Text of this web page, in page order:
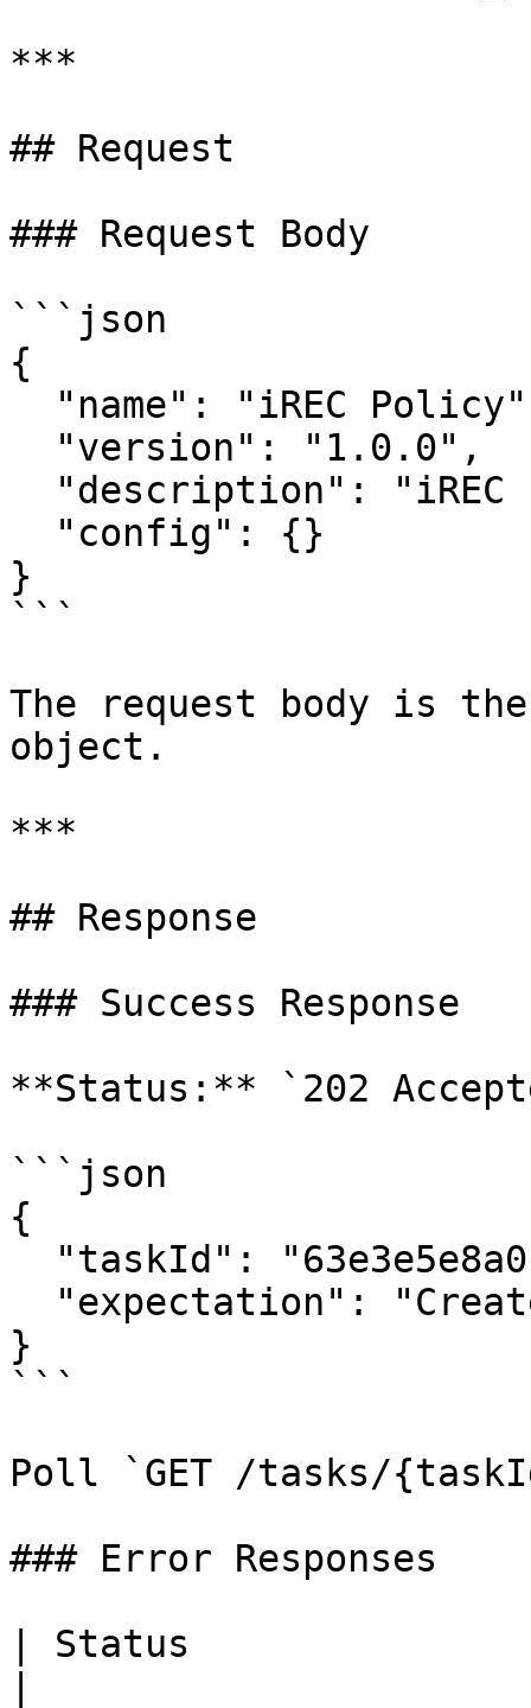
***
## Request
### Request Body
```json
{
}
```
The request body is
object.
***
## Response
### Success Response
**Status:** `202
```json
{
}
```
Poll `GET /tasks/
### Error Responses
| Status